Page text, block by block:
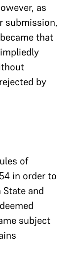
as
submission,
that
by
of
in order to
State and
subject